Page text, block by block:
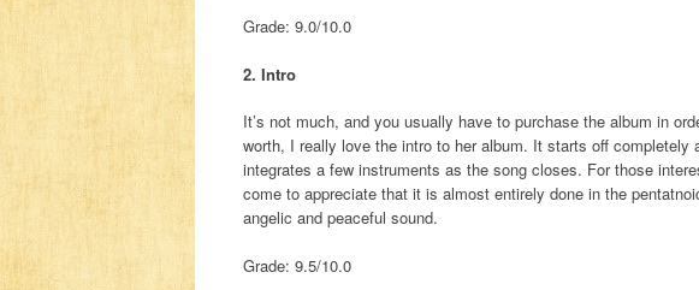
Grade: 9.0/10.0
2. Intro
It’s not much, and you usually have to purchase the album in
worth, I really love the intro to her album. It starts off
integrates a few instruments as the song closes. For those
come to appreciate that it is almost entirely done in the
angelic and peaceful sound.
Grade: 9.5/10.0